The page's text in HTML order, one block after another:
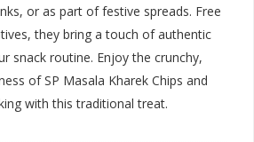
or as part of festive spreads. Free
they bring a touch of authentic
snack routine. Enjoy the crunchy,
of SP Masala Kharek Chips and
with this traditional treat.